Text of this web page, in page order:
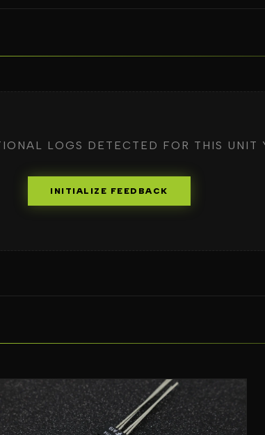
LOGS DETECTED FOR THIS UNIT
INITIALIZE FEEDBACK